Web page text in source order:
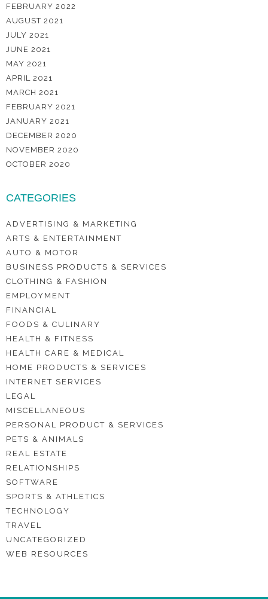
FEBRUARY 2022
AUGUST 2021
JULY 2021
JUNE 2021
MAY 2021
APRIL 2021
MARCH 2021
FEBRUARY 2021
JANUARY 2021
DECEMBER 2020
NOVEMBER 2020
OCTOBER 2020
CATEGORIES
ADVERTISING & MARKETING
ARTS & ENTERTAINMENT
AUTO & MOTOR
BUSINESS PRODUCTS & SERVICES
CLOTHING & FASHION
EMPLOYMENT
FINANCIAL
FOODS & CULINARY
HEALTH & FITNESS
HEALTH CARE & MEDICAL
HOME PRODUCTS & SERVICES
INTERNET SERVICES
LEGAL
MISCELLANEOUS
PERSONAL PRODUCT & SERVICES
PETS & ANIMALS
REAL ESTATE
RELATIONSHIPS
SOFTWARE
SPORTS & ATHLETICS
TECHNOLOGY
TRAVEL
UNCATEGORIZED
WEB RESOURCES